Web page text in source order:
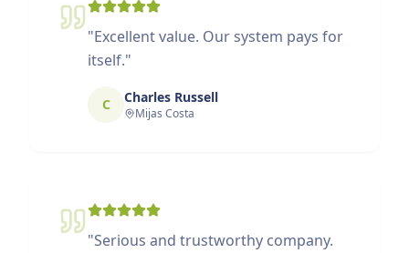
"Excellent value. Our system pays for
itself."
C Charles Russell
Mijas Costa
"Serious and trustworthy company.